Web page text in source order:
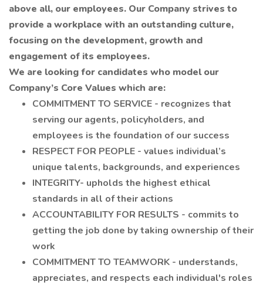
above all, our employees. Our Company strives to
provide a workplace with an outstanding culture,
focusing on the development, growth and
engagement of its employees.
We are looking for candidates who model our
Company’s Core Values which are:
COMMITMENT TO SERVICE - recognizes that
serving our agents, policyholders, and
employees is the foundation of our success
RESPECT FOR PEOPLE - values individual’s
unique talents, backgrounds, and experiences
INTEGRITY- upholds the highest ethical
standards in all of their actions
ACCOUNTABILITY FOR RESULTS - commits to
getting the job done by taking ownership of their
work
COMMITMENT TO TEAMWORK - understands,
appreciates, and respects each individual's roles